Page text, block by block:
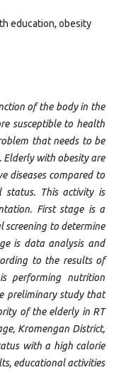
education, obesity
of the body in the
susceptible to health
that needs to be
Elderly with obesity are
diseases compared to
This activity is
First stage is a
to determine
is data analysis and
to the results of
performing nutrition
preliminary study that
of the elderly in RT
Kromengan District,
with a high calorie
educational activities